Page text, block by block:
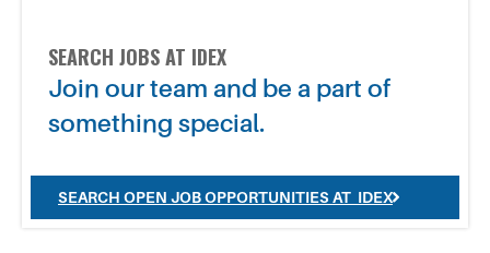
SEARCH JOBS AT IDEX
Join our team and be a part of
something special.
SEARCH OPEN JOB OPPORTUNITIES AT IDEX